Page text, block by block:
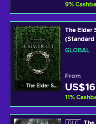
9%
The Elder Scrolls Online
The Elder
(Standard
GLOBAL
GLOBAL
From
11%
DLC